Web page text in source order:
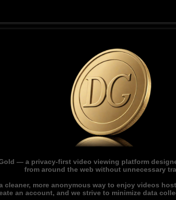
— a privacy-first video viewing platform
from around the web without unnecessary
cleaner, more anonymous way to enjoy videos
an account, and we strive to minimize data